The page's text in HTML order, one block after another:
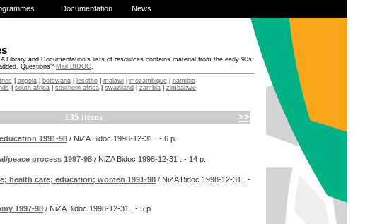
Documentation News
Library and Documentation's lists of resources contains material from the early 90s
Questions? Mail BIDOC.
angola| botswana| lesotho| malawi| mozambique| namibia
south africa southern africa swaziland zambia zimbabwe
135 items >>
1991-98 / NiZA Bidoc 1998-12-31 . - 6 p.
peace process 1997-98 / NiZA Bidoc 1998-12-31 . - 14 p.
health care; education; women 1991-98 / NiZA Bidoc 1998-12-31
. -
1997-98 / NiZA Bidoc 1998-12-31 . - 5 p.